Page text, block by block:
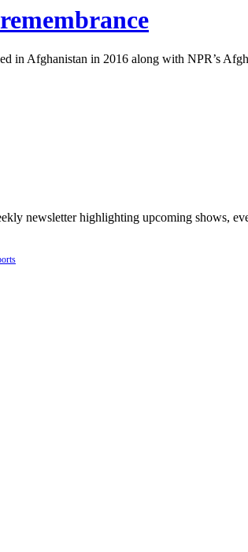
in Afghanistan in 2016 along with NPR’s
newsletter highlighting upcoming shows,